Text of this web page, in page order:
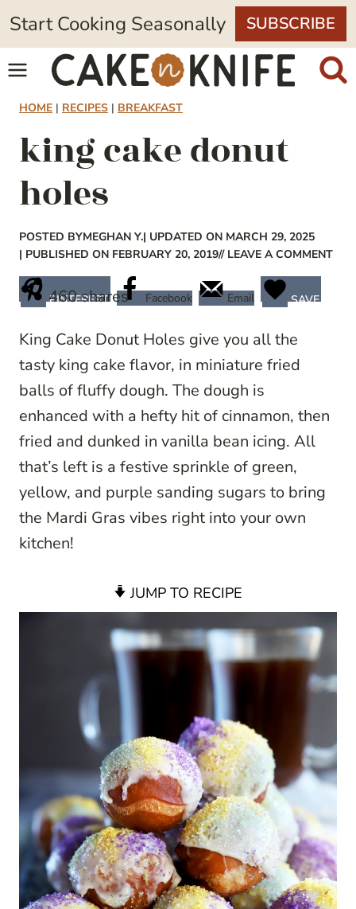
Skip
to
content
Start Cooking Seasonally SUBSCRIBE
HOME | RECIPES | BREAKFAST
king cake donut
holes
POSTED BYMEGHAN Y.| UPDATED ON MARCH 29, 2025
| PUBLISHED ON FEBRUARY 20, 2019// LEAVE A COMMENT
460shares
PINTEREST Facebook Email SAVE
King Cake Donut Holes give you all the
tasty king cake flavor, in miniature fried
balls of fluffy dough. The dough is
enhanced with a hefty hit of cinnamon, then
fried and dunked in vanilla bean icing. All
that’s left is a festive sprinkle of green,
yellow, and purple sanding sugars to bring
the Mardi Gras vibes right into your own
kitchen!
JUMP TO RECIPE